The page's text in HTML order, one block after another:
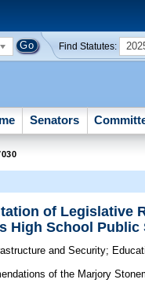
Find Statutes:
Senators
of Legislative
High School
and Security;
of the Marjory